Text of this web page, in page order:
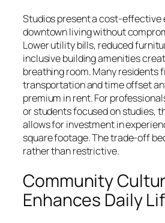
Studios present a cost-effective
downtown living without
Lower utility bills, reduced
inclusive building amenities
breathing room. Many residents
transportation and time offset
premium in rent. For
or students focused on studies,
allows for investment in
square footage. The trade-off
rather than restrictive.
Community
Enhances Daily